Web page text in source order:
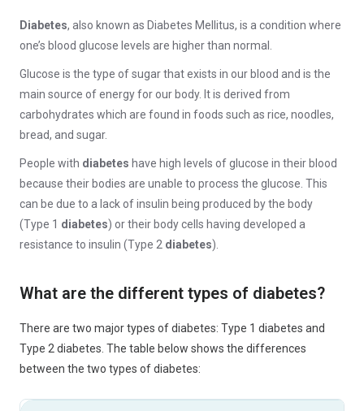
Diabetes, also known as Diabetes Mellitus, is a condition where
one’s blood glucose levels are higher than normal.
Glucose is the type of sugar that exists in our blood and is the
main source of energy for our body. It is derived from
carbohydrates which are found in foods such as rice, noodles,
bread, and sugar.
People with diabetes have high levels of glucose in their blood
because their bodies are unable to process the glucose. This
can be due to a lack of insulin being produced by the body
(Type 1 diabetes) or their body cells having developed a
resistance to insulin (Type 2 diabetes).
What are the different types of diabetes?
There are two major types of diabetes: Type 1 diabetes and
Type 2 diabetes. The table below shows the differences
between the two types of diabetes: